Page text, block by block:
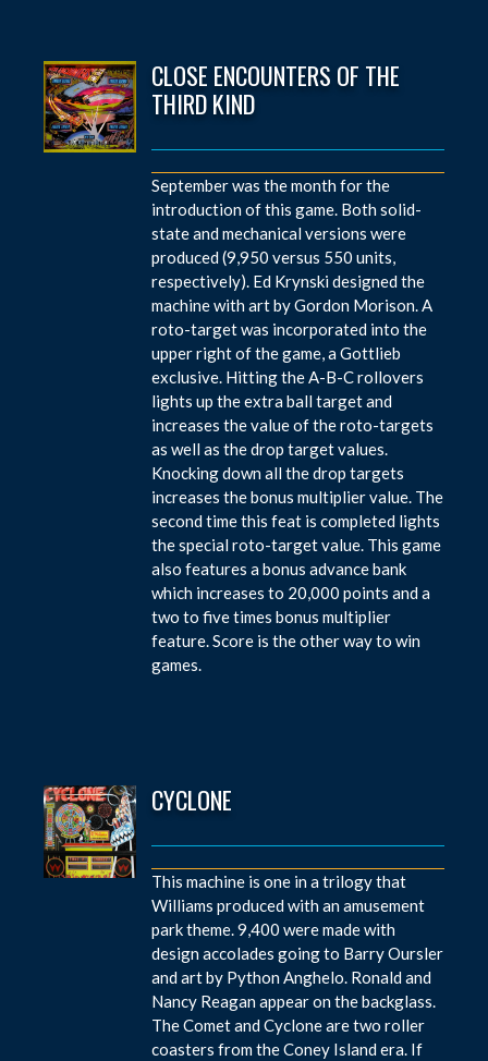
CLOSE ENCOUNTERS OF THE
THIRD KIND
September was the month for the
introduction of this game. Both solid-
state and mechanical versions were
produced (9,950 versus 550 units,
respectively). Ed Krynski designed the
machine with art by Gordon Morison. A
roto-target was incorporated into the
upper right of the game, a Gottlieb
exclusive. Hitting the A-B-C rollovers
lights up the extra ball target and
increases the value of the roto-targets
as well as the drop target values.
Knocking down all the drop targets
increases the bonus multiplier value. The
second time this feat is completed lights
the special roto-target value. This game
also features a bonus advance bank
which increases to 20,000 points and a
two to five times bonus multiplier
feature. Score is the other way to win
games.
CYCLONE
This machine is one in a trilogy that
Williams produced with an amusement
park theme. 9,400 were made with
design accolades going to Barry Oursler
and art by Python Anghelo. Ronald and
Nancy Reagan appear on the backglass.
The Comet and Cyclone are two roller
coasters from the Coney Island era. If